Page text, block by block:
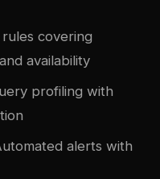
covering
availability
profiling with
alerts with